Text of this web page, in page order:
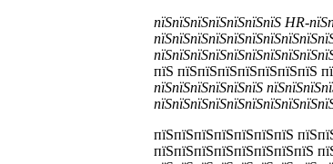
пїЅпїЅпїЅпїЅпїЅпїЅпїЅ HR-
пїЅ пїЅпїЅпїЅпїЅпїЅпїЅпїЅ
пїЅпїЅпїЅпїЅпїЅпїЅ
пїЅпїЅпїЅпїЅпїЅпїЅпїЅ
пїЅпїЅпїЅпїЅпїЅпїЅпїЅпїЅ